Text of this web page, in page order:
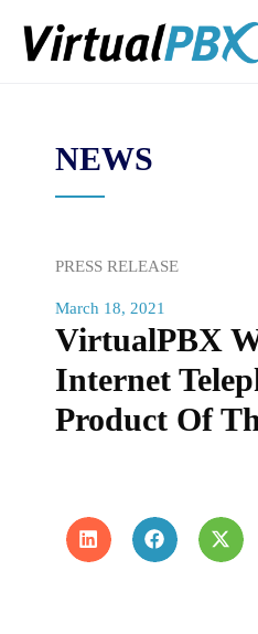
NEWS
PRESS RELEASE
March 18, 2021
VirtualPBX
Internet
Product Of